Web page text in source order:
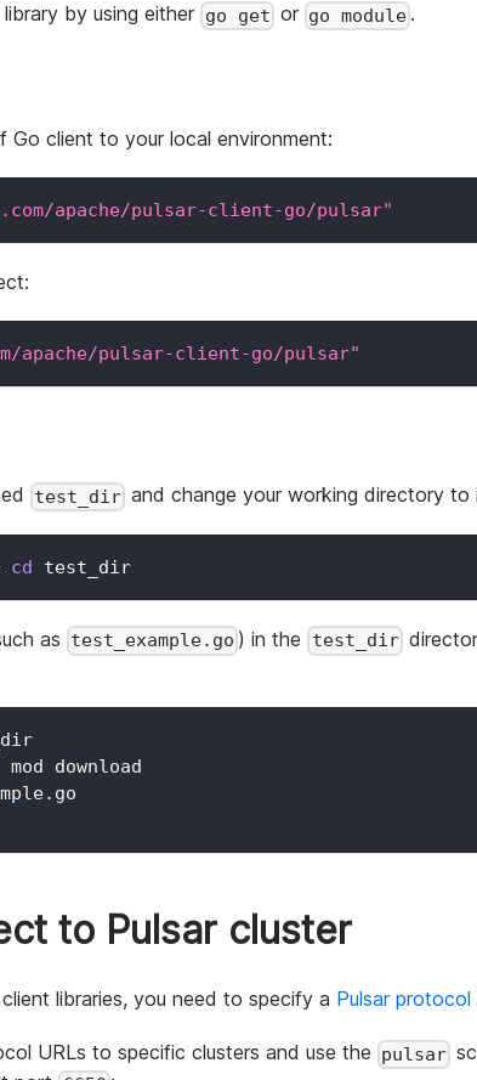
library by using either go get or go module .
Go client to your local environment:
apache/pulsar-client-go/pulsar"
apache/pulsar-client-go/pulsar"
test_dir and change your working directory to
cd test_dir
as test_example.go ) in the test_dir
mod download
to Pulsar cluster
libraries, you need to specify a Pulsar protocol
URLs to specific clusters and use the pulsar